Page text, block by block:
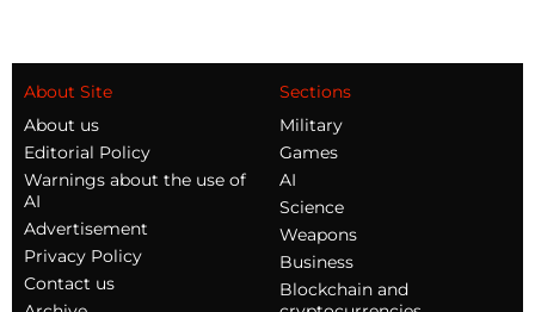
About Site
About us
Editorial Policy
Warnings about the use of
AI
Advertisement
Privacy Policy
Contact us
Sections
Military
Games
AI
Science
Weapons
Business
Blockchain and